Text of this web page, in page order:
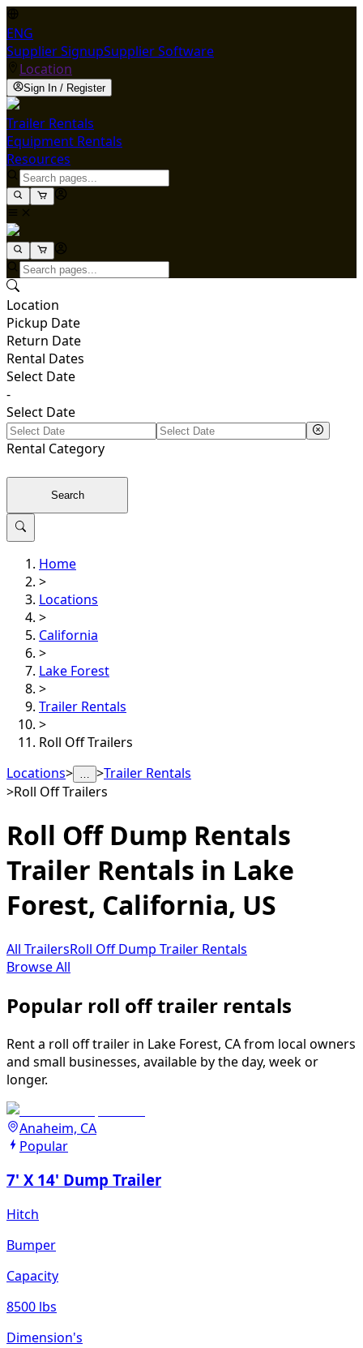
ENG
Supplier SignupSupplier Software
Location
Sign In / Register
Trailer Rentals
Equipment Rentals
Resources
Location
Pickup Date
Return Date
Rental Dates
Select Date
-
Select Date
Rental Category
Search
Home
>
Locations
>
California
>
Lake Forest
>
Trailer Rentals
>
Roll Off Trailers
Locations> … >Trailer Rentals
>Roll Off Trailers
Roll Off Dump Rentals
Trailer Rentals in Lake
Forest, California, US
All TrailersRoll Off Dump Trailer Rentals
Browse All
Popular roll off trailer rentals
Rent a roll off trailer in Lake Forest, CA from local owners
and small businesses, available by the day, week or
longer.
Anaheim, CA
Popular
7' X 14' Dump Trailer
Hitch
Bumper
Capacity
8500 lbs
Dimension's